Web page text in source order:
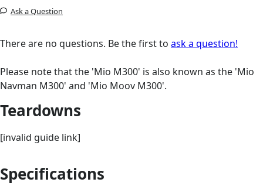
Ask a Question
There are no questions. Be the first to ask a question!
Please note that the 'Mio M300' is also known as the 'Mio
Navman M300' and 'Mio Moov M300'.
Teardowns
[invalid guide link]
Specifications